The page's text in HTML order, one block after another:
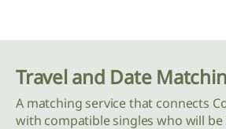
Travel and Date
A matching service that connects
with compatible singles who will be